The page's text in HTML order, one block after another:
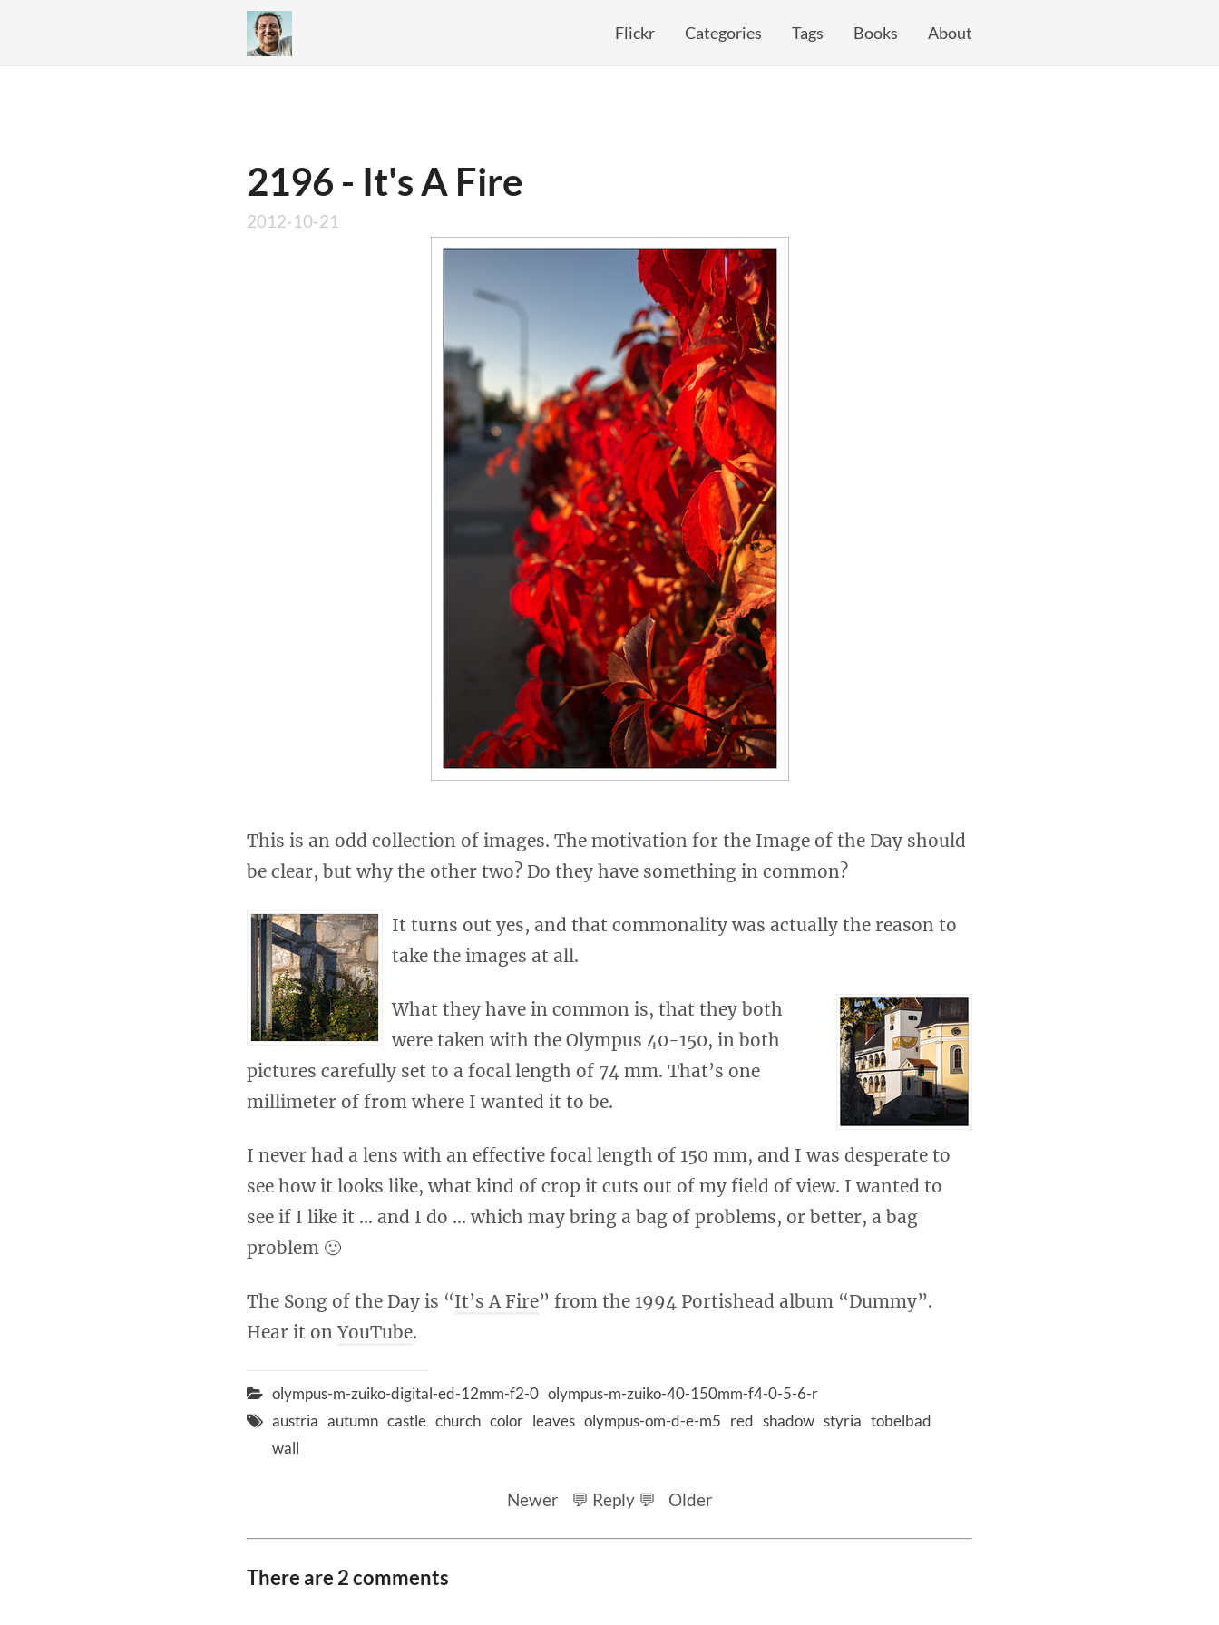
Flickr Categories Tags Books About
2196 - It's A Fire
2012-10-21
This is an odd collection of images. The motivation for the Image of the Day should
be clear, but why the other two? Do they have something in common?
It turns out yes, and that commonality was actually the reason to
take the images at all.
What they have in common is, that they both
were taken with the Olympus 40-150, in both
pictures carefully set to a focal length of 74 mm. That’s one
millimeter of from where I wanted it to be.
I never had a lens with an effective focal length of 150 mm, and I was desperate to
see how it looks like, what kind of crop it cuts out of my field of view. I wanted to
see if I like it … and I do … which may bring a bag of problems, or better, a bag
problem 🙂
The Song of the Day is “It’s A Fire” from the 1994 Portishead album “Dummy”.
Hear it onYouTube.
olympus-m-zuiko-digital-ed-12mm-f2-0 olympus-m-zuiko-40-150mm-f4-0-5-6-r
austria autumn castle church color leaves olympus-om-d-e-m5 red shadow styria tobelbad
wall
Newer 💬 Reply 💬 Older
There are 2 comments